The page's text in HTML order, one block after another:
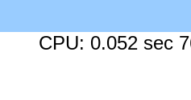
CPU: 0.052 sec